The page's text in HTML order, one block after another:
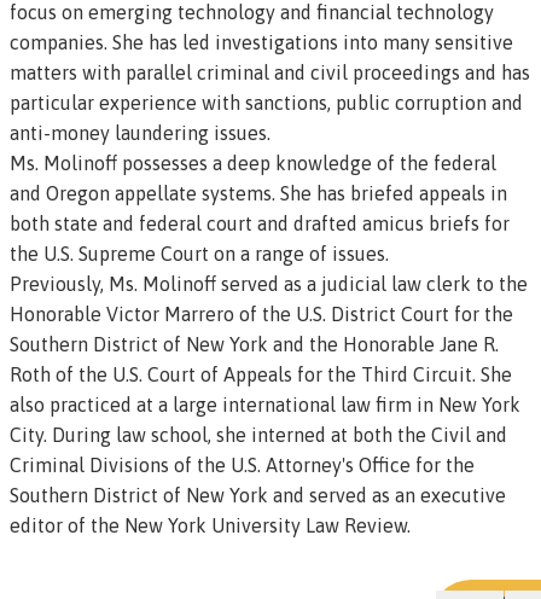
focus on emerging technology and financial technology
companies. She has led investigations into many sensitive
matters with parallel criminal and civil proceedings and has
particular experience with sanctions, public corruption and
anti-money laundering issues.
Ms. Molinoff possesses a deep knowledge of the federal
and Oregon appellate systems. She has briefed appeals in
both state and federal court and drafted amicus briefs for
the U.S. Supreme Court on a range of issues.
Previously, Ms. Molinoff served as a judicial law clerk to the
Honorable Victor Marrero of the U.S. District Court for the
Southern District of New York and the Honorable Jane R.
Roth of the U.S. Court of Appeals for the Third Circuit. She
also practiced at a large international law firm in New York
City. During law school, she interned at both the Civil and
Criminal Divisions of the U.S. Attorney's Office for the
Southern District of New York and served as an executive
editor of the New York University Law Review.